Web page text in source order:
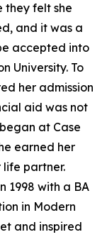
they felt she
and it was a
accepted into
University. To
her admission
aid was not
at Case
earned her
partner.
1998 with a BA
in Modern
and inspired